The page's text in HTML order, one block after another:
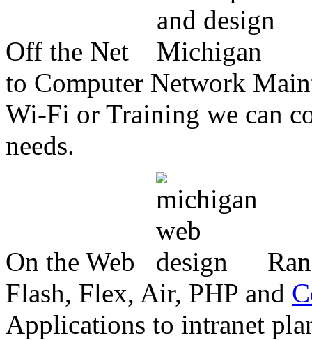
Off the Net
to Computer Network
Wi-Fi or Training we can
needs.
On the Web
Flash, Flex, Air, PHP and
Applications to intranet